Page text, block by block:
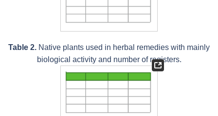
Table 2. Native plants used in herbal remedies with mainly
biological activity and number of registers.